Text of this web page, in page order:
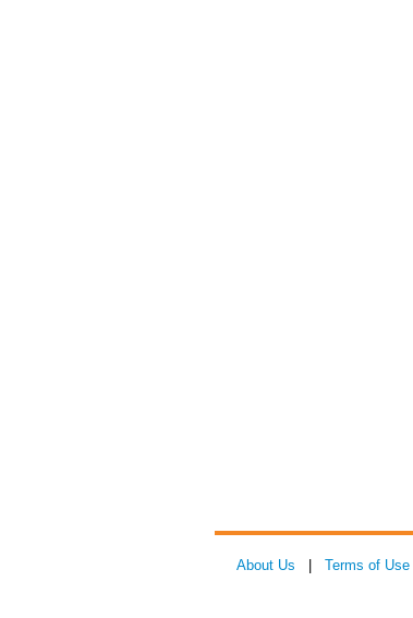
About Us Terms of Use